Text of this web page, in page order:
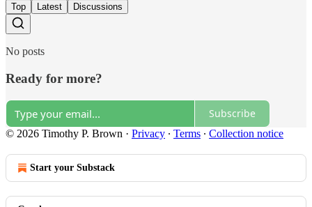
Top Latest Discussions
No posts
Ready for more?
Subscribe
© 2026 Timothy P. Brown · Privacy ∙ Terms ∙ Collection notice
Start your Substack